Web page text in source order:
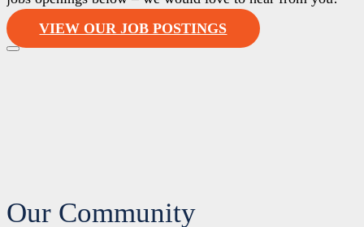
VIEW OUR JOB POSTINGS
Our Community